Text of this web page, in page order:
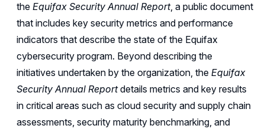
the Equifax Security Annual Report, a public document
that includes key security metrics and performance
indicators that describe the state of the Equifax
cybersecurity program. Beyond describing the
initiatives undertaken by the organization, the Equifax
Security Annual Reportdetails metrics and key results
in critical areas such as cloud security and supply chain
assessments, security maturity benchmarking, and